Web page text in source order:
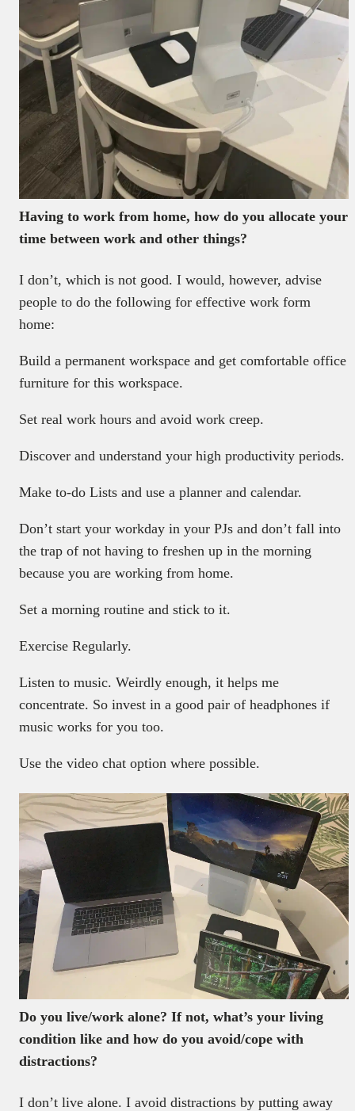
Having to work from home, how do you allocate your
time between work and other things?
I don’t, which is not good. I would, however, advise
people to do the following for effective work form
home:
Build a permanent workspace and get comfortable office
furniture for this workspace.
Set real work hours and avoid work creep.
Discover and understand your high productivity periods.
Make to-do Lists and use a planner and calendar.
Don’t start your workday in your PJs and don’t fall into
the trap of not having to freshen up in the morning
because you are working from home.
Set a morning routine and stick to it.
Exercise Regularly.
Listen to music. Weirdly enough, it helps me
concentrate. So invest in a good pair of headphones if
music works for you too.
Use the video chat option where possible.
Do you live/work alone? If not, what’s your living
condition like and how do you avoid/cope with
distractions?
I don’t live alone. I avoid distractions by putting away